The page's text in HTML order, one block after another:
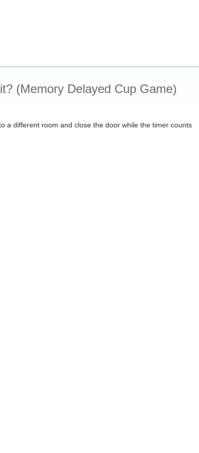
(Memory Delayed Cup Game)
a different room and close the door while the timer counts